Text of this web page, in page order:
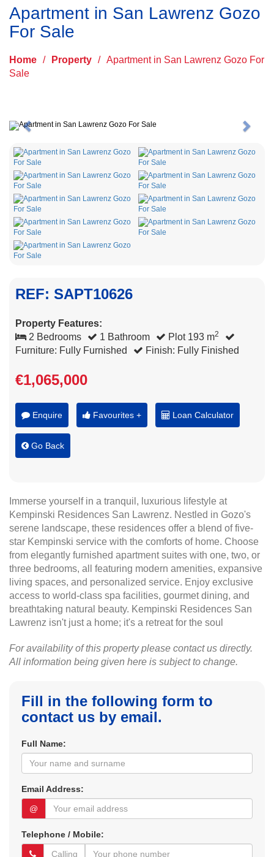
Apartment in San Lawrenz Gozo
For Sale
Home / Property / Apartment in San Lawrenz Gozo For
Sale
Previous Next
REF: SAPT10626
Property Features:
2 Bedrooms
1 Bathroom Plot 193 m2
Furniture: Fully Furnished Finish: Fully Finished
€1,065,000
Enquire Favourites + Loan Calculator
Go Back
Immerse yourself in a tranquil, luxurious lifestyle at
Kempinski Residences San Lawrenz. Nestled in Gozo's
serene landscape, these residences offer a blend of five-
star Kempinski service with the comforts of home. Choose
from elegantly furnished apartment suites with one, two, or
three bedrooms, all featuring modern amenities, expansive
living spaces, and personalized service. Enjoy exclusive
access to world-class spa facilities, gourmet dining, and
breathtaking natural beauty. Kempinski Residences San
Lawrenz isn't just a home; it's a retreat for the soul
For availability of this property please contact us directly.
All information being given here is subject to change.
Fill in the following form to
contact us by email.
Full Name:
Email Address:
@
Telephone / Mobile: